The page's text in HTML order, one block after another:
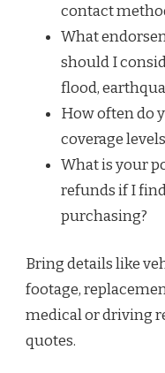
contact
What
should I
flood,
How often do
coverage
What is your
refunds if I
purchasing?
Bring details like
footage,
medical or driving
quotes.